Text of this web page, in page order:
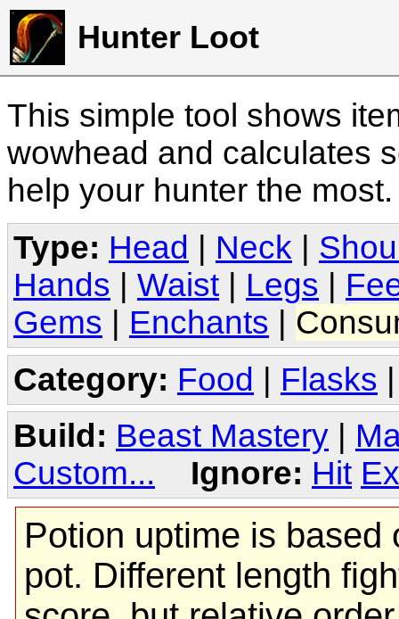
Hunter Loot
This simple tool shows
wowhead and calculates
help your hunter the
Type: Head Neck
Hands
Waist Legs
Gems
Enchants
Category: Food | Flasks
Build: Beast Mastery
Custom...
Ignore: Hit
Potion uptime is based
pot. Different length